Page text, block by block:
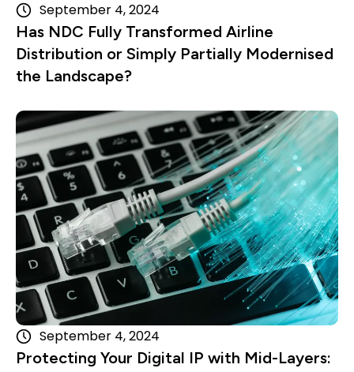
September 4, 2024
Has NDC Fully Transformed Airline
Distribution or Simply Partially Modernised
the Landscape?
September 4, 2024
Protecting Your Digital IP with Mid-Layers:
Read more